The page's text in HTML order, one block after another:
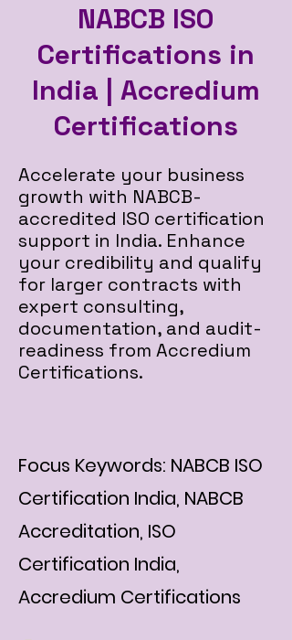
NABCB ISO
Certifications in
India | Accredium
Certifications
Accelerate your business
growth with NABCB-
accredited ISO certification
support in India. Enhance
your credibility and qualify
for larger contracts with
expert consulting,
documentation, and audit-
readiness from Accredium
Certifications.
Focus Keywords: NABCB ISO
Certification India, NABCB
Accreditation, ISO
Certification India,
Accredium Certifications